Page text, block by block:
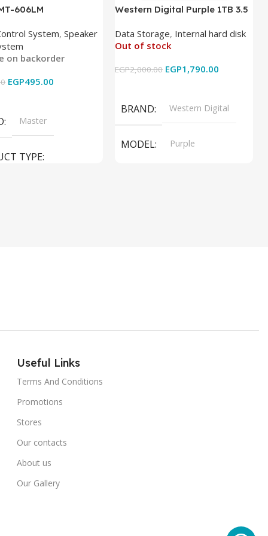
606LM
System,Speaker
on backorder
EGP495.00
Master
TYPE
Western Digital Purple 1TB 3.5
Data Storage, Internal hard disk
Out of stock
EGP2,000.00 EGP1,790.00
BRAND Western Digital
MODEL Purple
Useful Links
Terms And Conditions
Promotions
Stores
Our contacts
About us
Our Gallery